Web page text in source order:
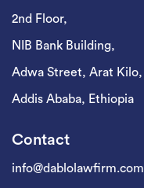
2nd Floor,
NIB Bank Building,
Adwa Street, Arat Kilo,
Addis Ababa, Ethiopia
Contact
info@dablolawfirm.com